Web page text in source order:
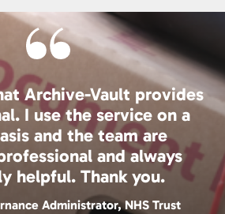
Archive-Vault provides
I use the service on a
and the team are
and always
helpful. Thank you.
Administrator, NHS Trust